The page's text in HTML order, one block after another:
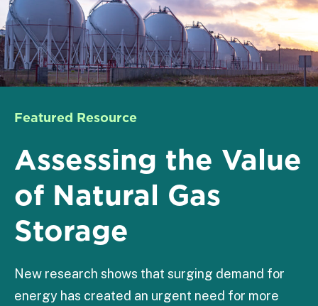
Featured Resource
Assessing the Value
of Natural Gas
Storage
New research shows that surging demand for
energy has created an urgent need for more